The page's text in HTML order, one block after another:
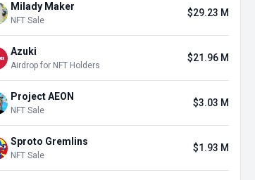
Milady Maker
NFT Sale
$29.23 M
Azuki
Airdrop for NFT Holders
$21.96 M
Project AEON
NFT Sale
$3.03 M
Sproto Gremlins
NFT Sale
$1.93 M